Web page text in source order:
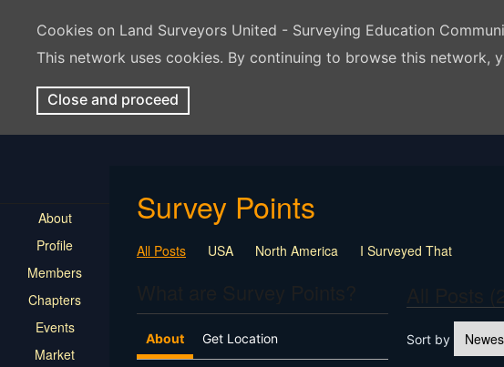
Cookies on Land Surveyors United - Surveying Education
This network uses cookies. By continuing to browse this network,
Close and proceed
About
Profile
Members
Chapters
Events
Market
Survey Points
All Posts USA North America I Surveyed That
Sort by
About Get Location